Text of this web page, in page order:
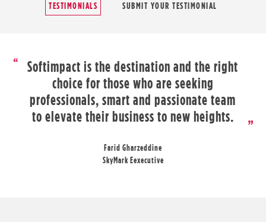
TESTIMONIALS SUBMIT YOUR TESTIMONIAL
Softimpact is the destination and the right
choice for those who are seeking
professionals, smart and passionate team
to elevate their business to new heights.
Farid Gharzeddine
SkyMark Eexecutive